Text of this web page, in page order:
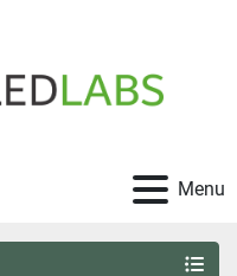
Menu